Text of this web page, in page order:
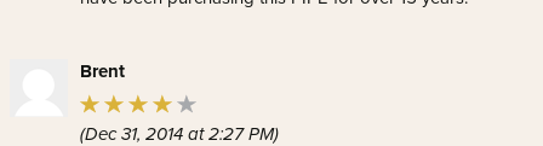
Brent
(Dec 31, 2014 at 2:27 PM)